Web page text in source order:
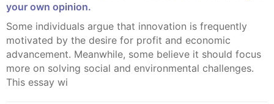
your own opinion.
Some individuals argue that innovation is frequently
motivated by the desire for profit and economic
advancement. Meanwhile, some believe it should focus
more on solving social and environmental challenges.
This essay wi